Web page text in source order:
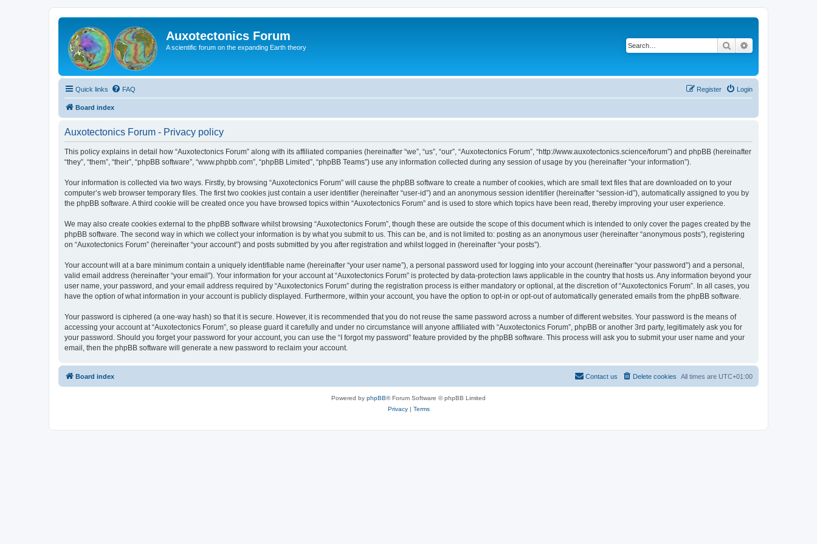
Auxotectonics Forum
A scientific forum on the expanding Earth theory Search
Quick links FAQ Login
Register
Board index
Auxotectonics Forum - Privacy policy
This policy explains in detail how “Auxotectonics Forum” along with its affiliated companies (hereinafter “we”, “us”, “our”, “Auxotectonics Forum”, “http://www.auxotectonics.science/forum”) and phpBB (hereinafter
“they”, “them”, “their”, “phpBB software”, “www.phpbb.com”, “phpBB Limited”, “phpBB Teams”) use any information collected during any session of usage by you (hereinafter “your information”).
Your information is collected via two ways. Firstly, by browsing “Auxotectonics Forum” will cause the phpBB software to create a number of cookies, which are small text files that are downloaded on to your
computer’s web browser temporary files. The first two cookies just contain a user identifier (hereinafter “user-id”) and an anonymous session identifier (hereinafter “session-id”), automatically assigned to you by
the phpBB software. A third cookie will be created once you have browsed topics within “Auxotectonics Forum” and is used to store which topics have been read, thereby improving your user experience.
We may also create cookies external to the phpBB software whilst browsing “Auxotectonics Forum”, though these are outside the scope of this document which is intended to only cover the pages created by the
phpBB software. The second way in which we collect your information is by what you submit to us. This can be, and is not limited to: posting as an anonymous user (hereinafter “anonymous posts”), registering
on “Auxotectonics Forum” (hereinafter “your account”) and posts submitted by you after registration and whilst logged in (hereinafter “your posts”).
Your account will at a bare minimum contain a uniquely identifiable name (hereinafter “your user name”), a personal password used for logging into your account (hereinafter “your password”) and a personal,
valid email address (hereinafter “your email”). Your information for your account at “Auxotectonics Forum” is protected by data-protection laws applicable in the country that hosts us. Any information beyond your
user name, your password, and your email address required by “Auxotectonics Forum” during the registration process is either mandatory or optional, at the discretion of “Auxotectonics Forum”. In all cases, you
have the option of what information in your account is publicly displayed. Furthermore, within your account, you have the option to opt-in or opt-out of automatically generated emails from the phpBB software.
Your password is ciphered (a one-way hash) so that it is secure. However, it is recommended that you do not reuse the same password across a number of different websites. Your password is the means of
accessing your account at “Auxotectonics Forum”, so please guard it carefully and under no circumstance will anyone affiliated with “Auxotectonics Forum”, phpBB or another 3rd party, legitimately ask you for
your password. Should you forget your password for your account, you can use the “I forgot my password” feature provided by the phpBB software. This process will ask you to submit your user name and your
email, then the phpBB software will generate a new password to reclaim your account.
Board index All times are UTC+01:00
Delete cookies
Contact us
Powered by phpBB® Forum Software © phpBB Limited
Privacy| Terms